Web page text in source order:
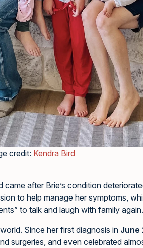
credit: Kendra Bird
after Brie’s condition
to help manage her symptoms,
to talk and laugh with family again.
Since her first diagnosis in June
surgeries, and even celebrated